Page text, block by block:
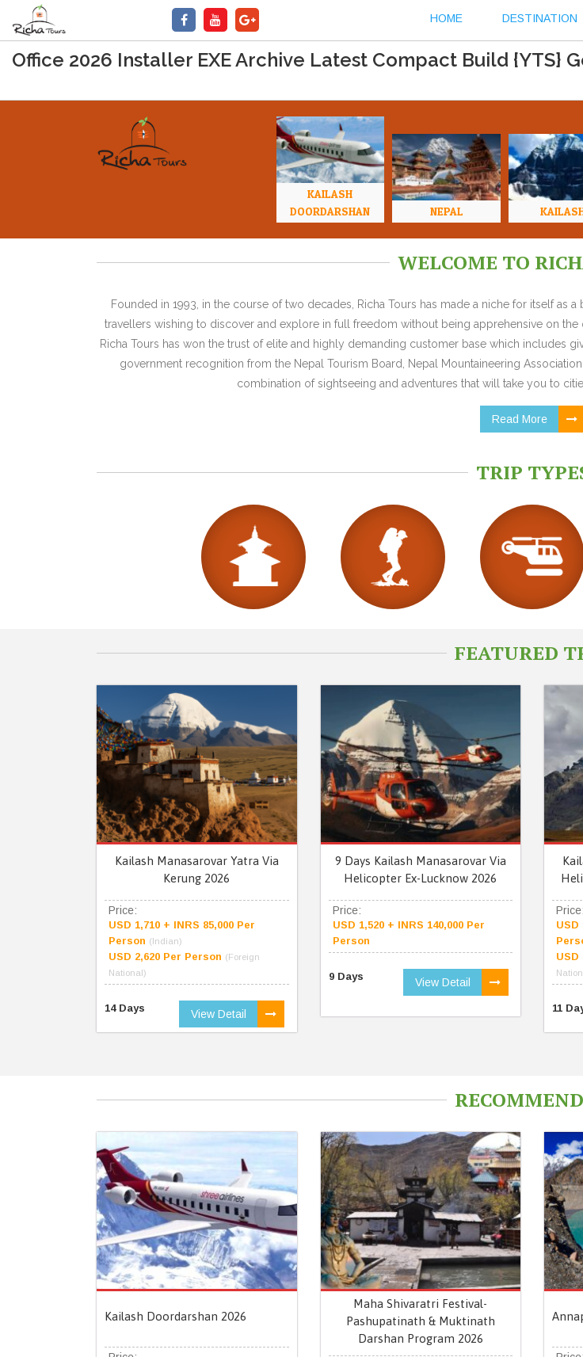
HOME DESTINATION
Office 2026 Installer EXE Archive Latest Compact Build {YTS}
KAILASH
DOORDARSHAN
NEPAL
WELCOME TO
Founded in 1993, in the course of two decades, Richa Tours has made a niche for itself
travellers wishing to discover and explore in full freedom without being apprehensive on
Richa Tours has won the trust of elite and highly demanding customer base which includes
government recognition from the Nepal Tourism Board, Nepal Mountaineering
combination of sightseeing and adventures that will take you to
Read More
TRIP
FEATURED
Kailash Manasarovar Yatra Via
Kerung 2026
Price:
USD 1,710 + INRS 85,000 Per
Person (Indian)
USD 2,620 Per Person (Foreign
National)
14 Days View Detail
9 Days Kailash Manasarovar Via
Helicopter Ex-Lucknow 2026
Price:
USD 1,520 + INRS 140,000 Per
Person
9 Days View Detail
Price:
USD
USD
11
Kailash Doordarshan 2026
Maha Shivaratri Festival-
Pashupatinath & Muktinath
Darshan Program 2026